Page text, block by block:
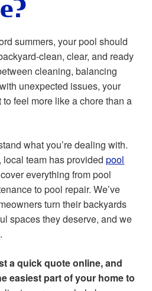
summers, your pool should
clean, clear, and ready
cleaning, balancing
unexpected issues, your
feel more like a chore than a
what you’re dealing with.
local team has providedpool
everything from pool
to pool repair. We’ve
turn their backyards
spaces they deserve, and we
a quick quote online, and
easiest part of your home to